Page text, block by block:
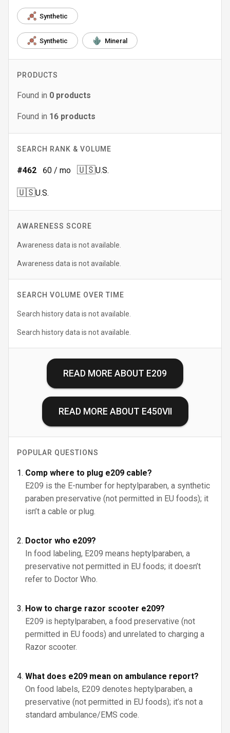
Synthetic
Synthetic Mineral
PRODUCTS
Found in 0 products
Found in 16 products
SEARCH RANK & VOLUME
#462 60 / mo 🇺🇸U.S.
🇺🇸U.S.
AWARENESS SCORE
Awareness data is not available.
Awareness data is not available.
SEARCH VOLUME OVER TIME
Search history data is not available.
Search history data is not available.
READ MORE ABOUT E209
READ MORE ABOUT E450VII
POPULAR QUESTIONS
Comp where to plug e209 cable?
E209 is the E-number for heptylparaben, a synthetic
paraben preservative (not permitted in EU foods); it
isn’t a cable or plug.
Doctor who e209?
In food labeling, E209 means heptylparaben, a
preservative not permitted in EU foods; it doesn’t
refer to Doctor Who.
How to charge razor scooter e209?
E209 is heptylparaben, a food preservative (not
permitted in EU foods) and unrelated to charging a
Razor scooter.
What does e209 mean on ambulance report?
On food labels, E209 denotes heptylparaben, a
preservative (not permitted in EU foods); it’s not a
standard ambulance/EMS code.